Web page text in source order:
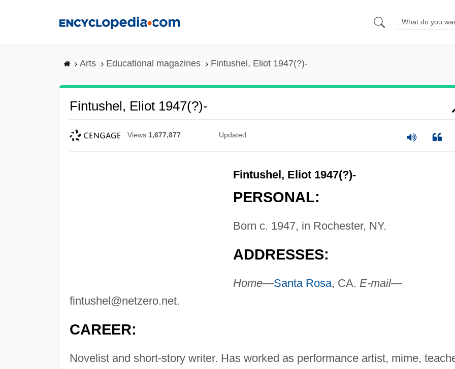
Arts Educational magazines Fintushel, Eliot 1947(?)-
Fintushel, Eliot 1947(?)-
Views 1,677,877 Updated
Fintushel, Eliot 1947(?)-
PERSONAL:
Born c. 1947, in Rochester, NY.
ADDRESSES:
Home—Santa Rosa, CA. E-mail—
fintushel@netzero.net.
CAREER:
Novelist and short-story writer. Has worked as performance artist, mime,